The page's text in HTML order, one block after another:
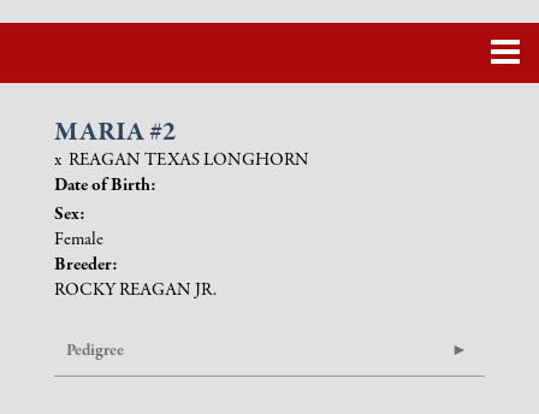
MARIA #2
x REAGAN TEXAS LONGHORN
Date of Birth:
Sex:
Female
Breeder:
ROCKY REAGAN JR.
Pedigree